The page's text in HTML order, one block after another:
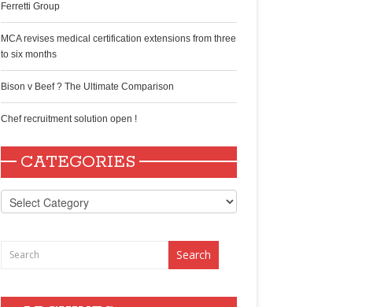
Ferretti Group
MCA revises medical certification extensions from three
to six months
Bison v Beef ? The Ultimate Comparison
Chef recruitment solution open !
CATEGORIES
Categories